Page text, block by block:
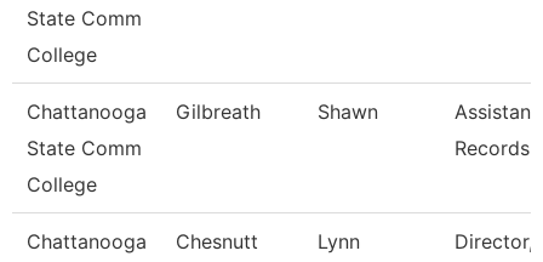
State Comm
College
Chattanooga
State Comm
College
Gilbreath Shawn
Records
Chattanooga
Chesnutt Lynn
Director,